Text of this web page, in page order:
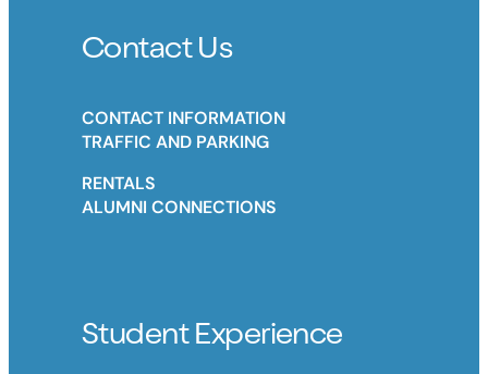
Contact Us
CONTACT INFORMATION
TRAFFIC AND PARKING
RENTALS
ALUMNI CONNECTIONS
Student Experience